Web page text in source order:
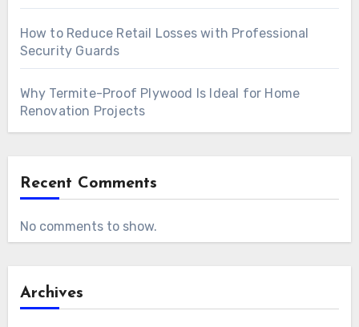
How to Reduce Retail Losses with Professional
Security Guards
Why Termite-Proof Plywood Is Ideal for Home
Renovation Projects
Recent Comments
No comments to show.
Archives